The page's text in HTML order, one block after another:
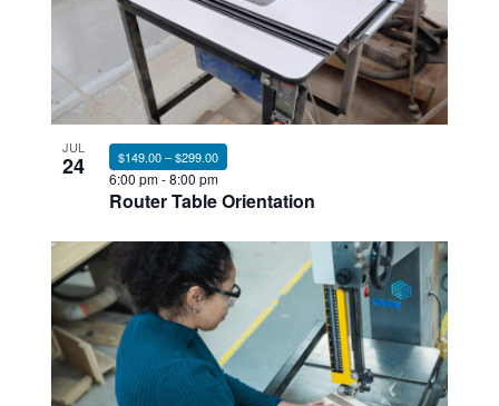
JUL
24
Router Table Orientation
6:00 pm-8:00 pm
$149.00 – $299.00